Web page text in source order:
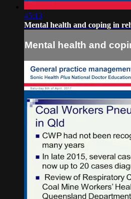
45:13
Mental health and coping in
Mental health and